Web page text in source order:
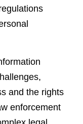
and the rights
enforcement